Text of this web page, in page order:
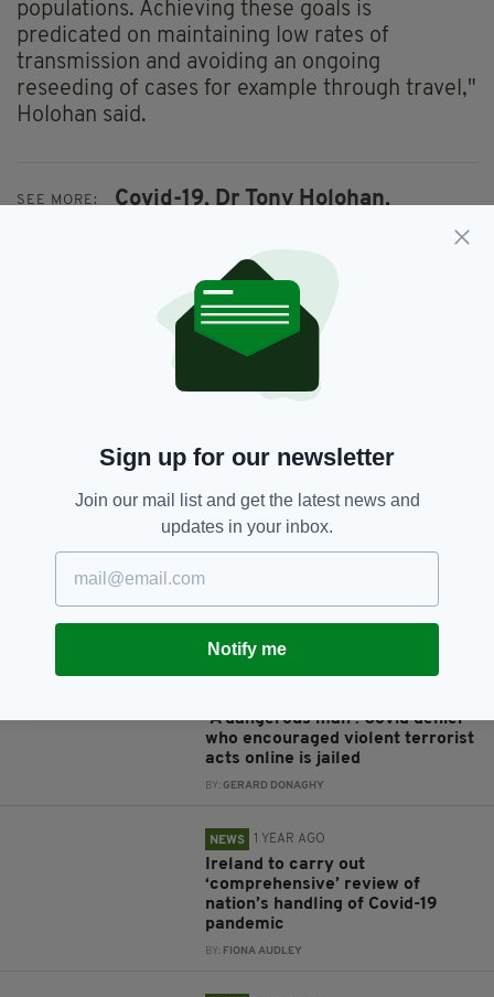
populations. Achieving these goals is
predicated on maintaining low rates of
transmission and avoiding an ongoing
reseeding of cases for example through travel,"
Holohan said.
SEE MORE: Covid-19, Dr Tony Holohan,
SHARE THIS ARTICLE:
JOIN OUR COMMUNITY FOR THE LATEST NEWS:
'A dangerous man': Covid denier
who encouraged violent terrorist
acts online is jailed
BY:GERARD DONAGHY
NEWS 1 YEAR AGO
Ireland to carry out
‘comprehensive’ review of
nation’s handling of Covid-19
pandemic
BY: FIONA AUDLEY
Sign up for our newsletter
Join our mail list and get the latest news and
updates in your inbox.
Notify me